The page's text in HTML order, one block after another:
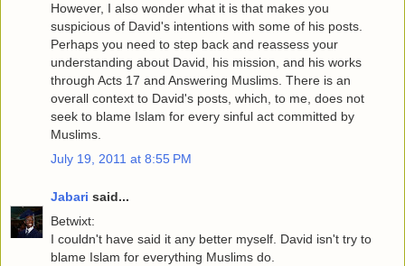
However, I also wonder what it is that makes you
suspicious of David's intentions with some of his posts.
Perhaps you need to step back and reassess your
understanding about David, his mission, and his works
through Acts 17 and Answering Muslims. There is an
overall context to David's posts, which, to me, does not
seek to blame Islam for every sinful act committed by
Muslims.
July 19, 2011 at 8:55 PM
Jabari said...
Betwixt:
I couldn't have said it any better myself. David isn't try to
blame Islam for everything Muslims do.